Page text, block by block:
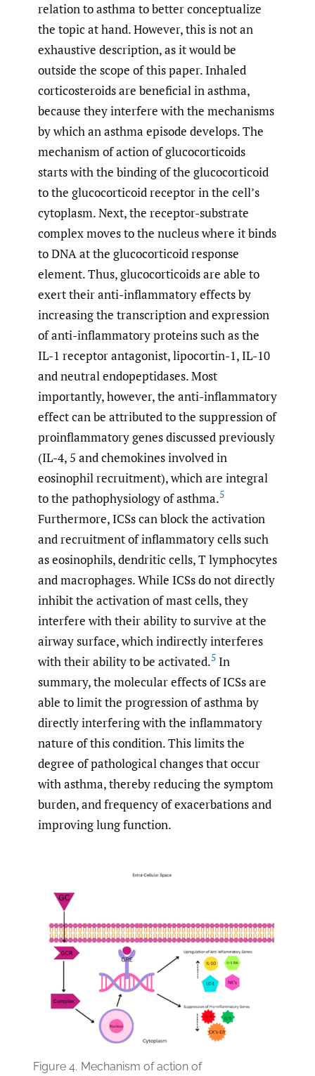
relation to asthma to better conceptualize
the topic at hand. However, this is not an
exhaustive description, as it would be
outside the scope of this paper. Inhaled
corticosteroids are beneficial in asthma,
because they interfere with the mechanisms
by which an asthma episode develops. The
mechanism of action of glucocorticoids
starts with the binding of the glucocorticoid
to the glucocorticoid receptor in the cell’s
cytoplasm. Next, the receptor-substrate
complex moves to the nucleus where it binds
to DNA at the glucocorticoid response
element. Thus, glucocorticoids are able to
exert their anti-inflammatory effects by
increasing the transcription and expression
of anti-inflammatory proteins such as the
IL-1 receptor antagonist, lipocortin-1, IL-10
and neutral endopeptidases. Most
importantly, however, the anti-inflammatory
effect can be attributed to the suppression of
proinflammatory genes discussed previously
(IL-4, 5 and chemokines involved in
eosinophil recruitment), which are integral
to the pathophysiology of asthma.5
Furthermore, ICSs can block the activation
and recruitment of inflammatory cells such
as eosinophils, dendritic cells, T lymphocytes
and macrophages. While ICSs do not directly
inhibit the activation of mast cells, they
interfere with their ability to survive at the
airway surface, which indirectly interferes
with their ability to be activated.5 In
summary, the molecular effects of ICSs are
able to limit the progression of asthma by
directly interfering with the inflammatory
nature of this condition. This limits the
degree of pathological changes that occur
with asthma, thereby reducing the symptom
burden, and frequency of exacerbations and
improving lung function.
Figure 4. Mechanism of action of